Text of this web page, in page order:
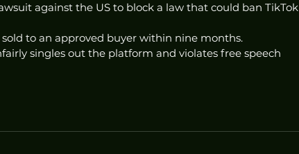
against the US to block a law that could ban TikTok
to an approved buyer within nine months.
singles out the platform and violates free speech